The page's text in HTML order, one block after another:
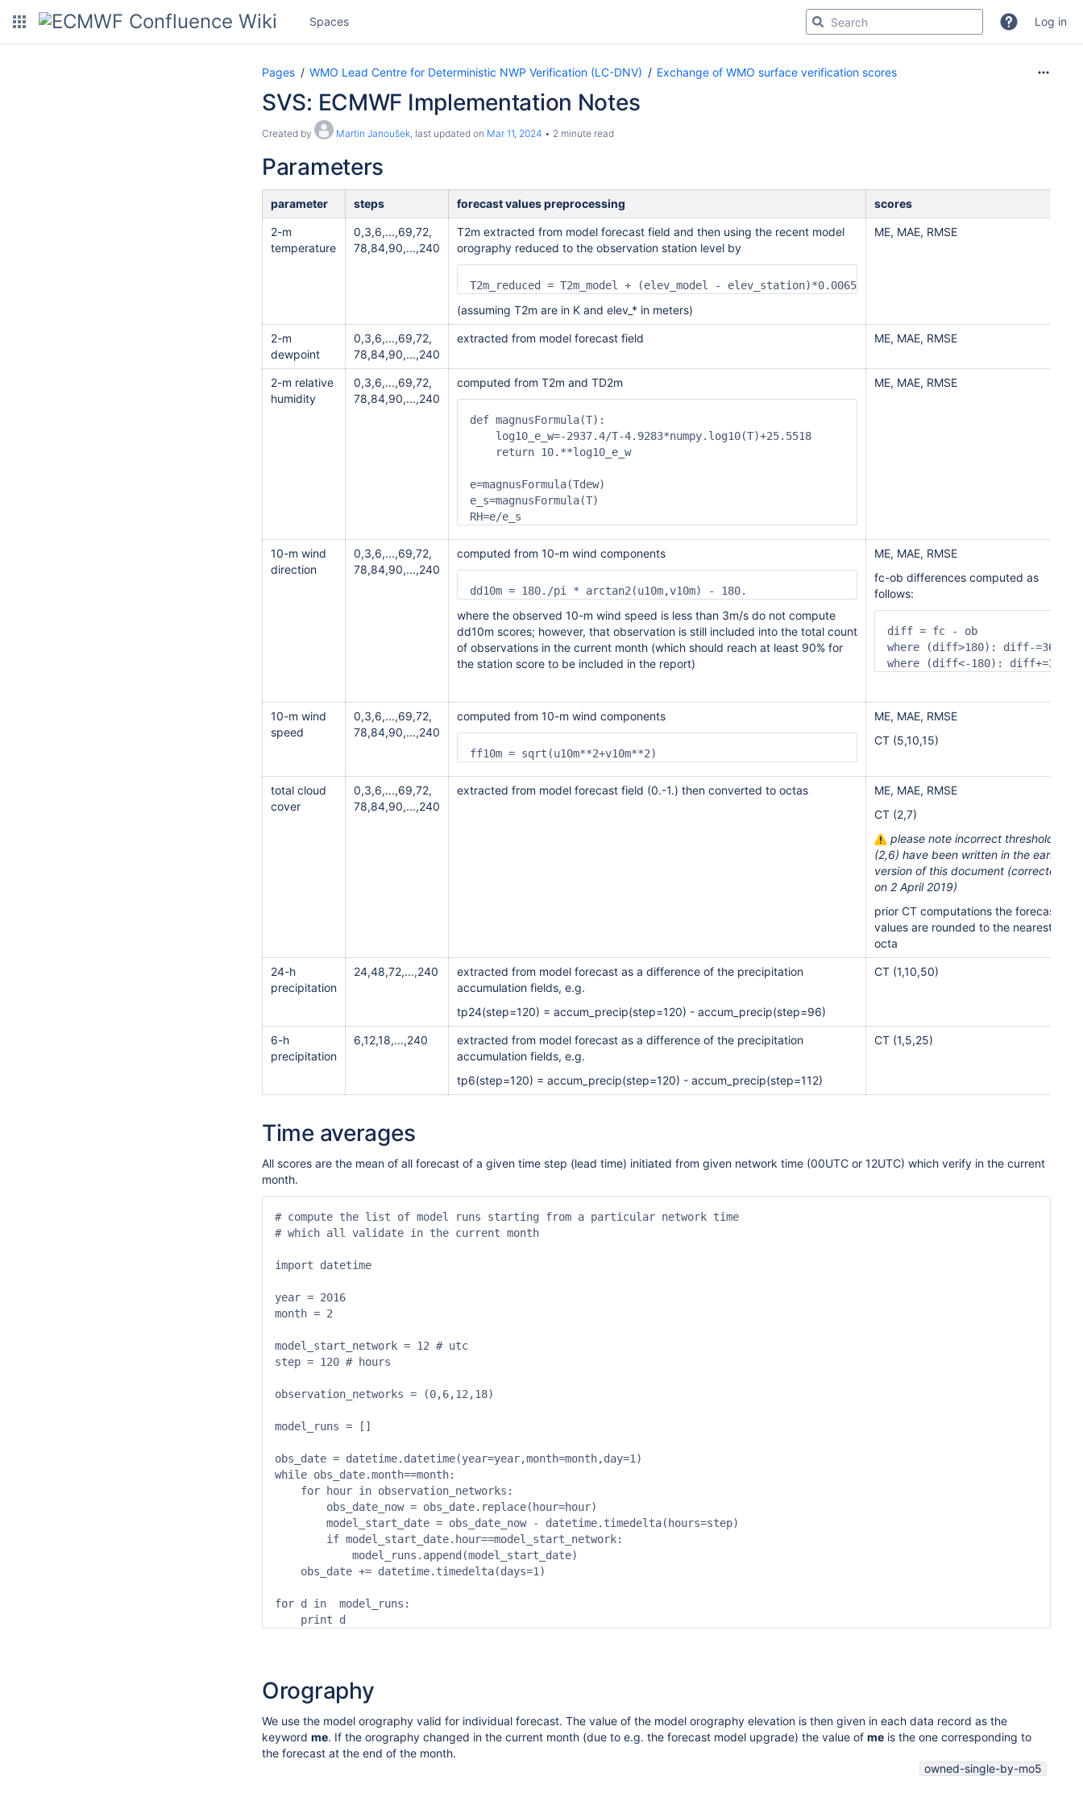
Spaces Log in
Pages WMO Lead Centre for Deterministic NWP Verification (LC-DNV) Exchange of WMO surface verification scores
SVS: ECMWF Implementation Notes
Created by Martin Janoušek, last updated on Mar 11, 2024 2 minute read
Parameters
parameter steps forecast values preprocessing scores
2-m
temperature
0,3,6,...,69,72,
78,84,90,...,240
T2m extracted from model forecast field and then using the recent model
orography reduced to the observation station level by
T2m_reduced = T2m_model + (elev_model - elev_station)*0.0065
(assuming T2m are in K and elev_* in meters)
ME, MAE, RMSE
2-m
dewpoint
0,3,6,...,69,72,
78,84,90,...,240
extracted from model forecast field ME, MAE, RMSE
2-m relative
humidity
0,3,6,...,69,72,
78,84,90,...,240
computed from T2m and TD2m
def magnusFormula(T):
    log10_e_w=-2937.4/T-4.9283*numpy.log10(T)+25.5518
    return 10.**log10_e_w
e=magnusFormula(Tdew)
e_s=magnusFormula(T)
ME, MAE, RMSE
10-m wind
direction
0,3,6,...,69,72,
78,84,90,...,240
computed from 10-m wind components
dd10m = 180./pi * arctan2(u10m,v10m) - 180.
where the observed 10-m wind speed is less than 3m/s do not compute
dd10m scores; however, that observation is still included into the total count
of observations in the current month (which should reach at least 90% for
the station score to be included in the report)
ME, MAE, RMSE
fc-ob differences computed as
follows:
diff = fc - ob
where (diff>180): diff-=360
where (diff<-180): diff+=360
10-m wind
speed
0,3,6,...,69,72,
78,84,90,...,240
computed from 10-m wind components
ff10m = sqrt(u10m**2+v10m**2)
ME, MAE, RMSE
CT (5,10,15)
total cloud
cover
0,3,6,...,69,72,
78,84,90,...,240
extracted from model forecast field (0.-1.) then converted to octas
ME, MAE, RMSE
CT (2,7)
please note incorrect thresholds
(2,6) have been written in the earlier
version of this document (corrected
on 2 April 2019)
prior CT computations the forecast
values are rounded to the nearest
octa
24-h
precipitation
24,48,72,...,240
extracted from model forecast as a difference of the precipitation
accumulation fields, e.g.
tp24(step=120) = accum_precip(step=120) - accum_precip(step=96)
CT (1,10,50)
6-h
precipitation
6,12,18,...,240
extracted from model forecast as a difference of the precipitation
accumulation fields, e.g.
tp6(step=120) = accum_precip(step=120) - accum_precip(step=112)
CT (1,5,25)
Time averages
All scores are the mean of all forecast of a given time step (lead time) initiated from given network time (00UTC or 12UTC) which verify in the current
month.
# compute the list of model runs starting from a particular network time
# which all validate in the current month
import datetime
year = 2016
month = 2
model_start_network = 12 # utc
step = 120 # hours
observation_networks = (0,6,12,18)
model_runs = []
obs_date = datetime.datetime(year=year,month=month,day=1)
while obs_date.month==month:
    for hour in observation_networks:
        obs_date_now = obs_date.replace(hour=hour)
        model_start_date = obs_date_now - datetime.timedelta(hours=step)
        if model_start_date.hour==model_start_network:
            model_runs.append(model_start_date)
    obs_date += datetime.timedelta(days=1)
for d in  model_runs:
    print d
Orography
We use the model orography valid for individual forecast. The value of the model orography elevation is then given in each data record as the
keyword me. If the orography changed in the current month (due to e.g. the forecast model upgrade) the value of me is the one corresponding to
the forecast at the end of the month.
owned-single-by-mo5